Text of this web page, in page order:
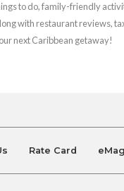
to do, family-friendly
with restaurant reviews,
next Caribbean getaway!
Rate Card